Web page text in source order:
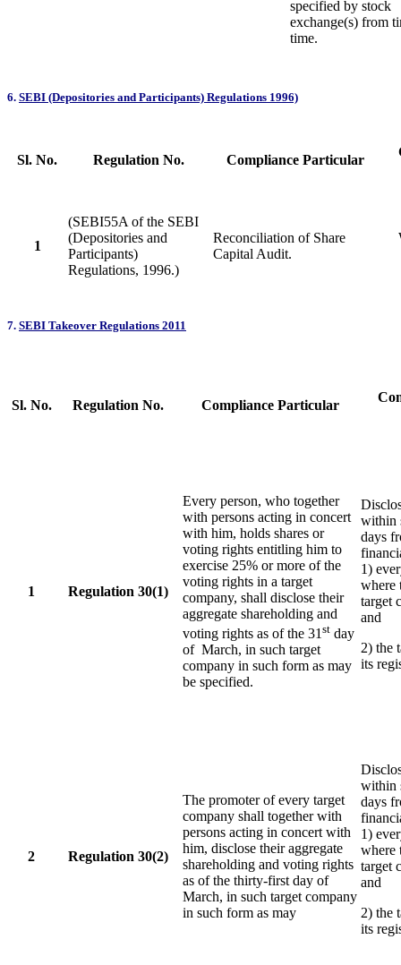
specified by stock
exchange(s) from
time.
6. SEBI (Depositories and Participants) Regulations 1996)
Sl. No. Regulation No. Compliance Particular
1
(SEBI55A of the SEBI
(Depositories and
Participants)
Regulations, 1996.)
Reconciliation of Share
Capital Audit.
7. SEBI Takeover Regulations 2011
Sl. No. Regulation No. Compliance Particular
1 Regulation 30(1)
Every person, who together
with persons acting in concert
with him, holds shares or
voting rights entitling him to
exercise 25% or more of the
voting rights in a target
company, shall disclose their
aggregate shareholding and
voting rights as of the 31 st day
of March, in such target
company in such form as may
be specified.
within
days
1)
where
target
and
2) the
its
2 Regulation 30(2)
The promoter of every target
company shall together with
persons acting in concert with
him, disclose their aggregate
shareholding and voting rights
as of the thirty-first day of
March, in such target company
in such form as may
within
days
1)
where
target
and
2) the
its